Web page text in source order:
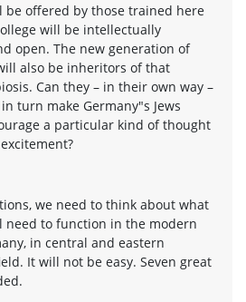
be offered by those trained here
will be intellectually
open. The new generation of
also be inheritors of that
Can they – in their own way –
turn make Germany"s Jews
a particular kind of thought
we need to think about what
need to function in the modern
in central and eastern
It will not be easy. Seven great